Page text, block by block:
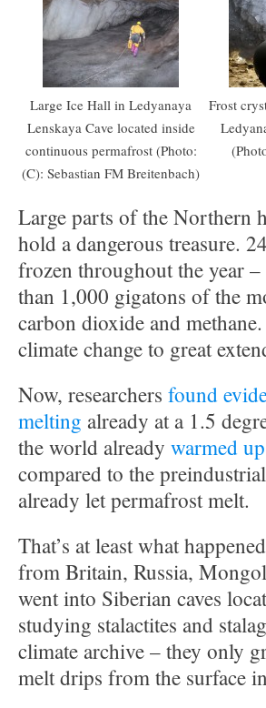
Large Ice Hall in Ledyanaya
Lenskaya Cave located inside
continuous permafrost (Photo:
(C): Sebastian FM Breitenbach)
Frost
Large parts of the Northern
hold a dangerous treasure.
frozen throughout the year –
than 1,000 gigatons of the
carbon dioxide and
climate change to great
Now, researchers found
melting already at a 1.5
the world already warmed
compared to the
already let permafrost melt.
That’s at least what
from Britain, Russia,
went into Siberian caves
studying stalactites and
climate archive – they only
melt drips from the surface